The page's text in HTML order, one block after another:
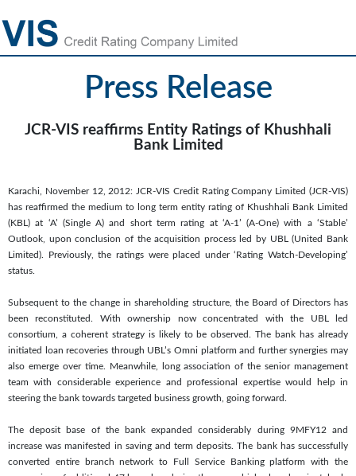
Press Release
JCR-VIS reaffirms Entity Ratings of Khushhali
Bank Limited
Karachi, November 12, 2012: JCR-VIS Credit Rating Company Limited (JCR-VIS)
has reaffirmed the medium to long term entity rating of Khushhali Bank Limited
(KBL) at ‘A’ (Single A) and short term rating at ‘A-1’ (A-One) with a ‘Stable’
Outlook, upon conclusion of the acquisition process led by UBL (United Bank
Limited). Previously, the ratings were placed under ‘Rating Watch-Developing’
status.
Subsequent to the change in shareholding structure, the Board of Directors has
been reconstituted. With ownership now concentrated with the UBL led
consortium, a coherent strategy is likely to be observed. The bank has already
initiated loan recoveries through UBL’s Omni platform and further synergies may
also emerge over time. Meanwhile, long association of the senior management
team with considerable experience and professional expertise would help in
steering the bank towards targeted business growth, going forward.
The deposit base of the bank expanded considerably during 9MFY12 and
increase was manifested in saving and term deposits. The bank has successfully
converted entire branch network to Full Service Banking platform with the